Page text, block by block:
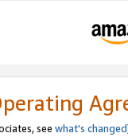
see what's changed